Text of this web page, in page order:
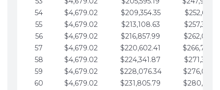
54
$4,679.02 $209,354.35
55
$4,679.02 $213,108.63
56
$4,679.02 $216,857.99
57
$4,679.02 $220,602.41
58
$4,679.02 $224,341.87
59
$4,679.02 $228,076.34
60
$4,679.02 $231,805.79